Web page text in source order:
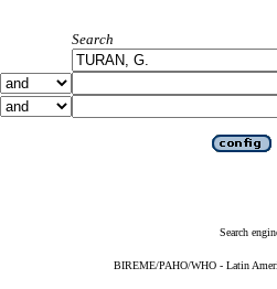
Search
Search
BIREME/PAHO/WHO - Latin